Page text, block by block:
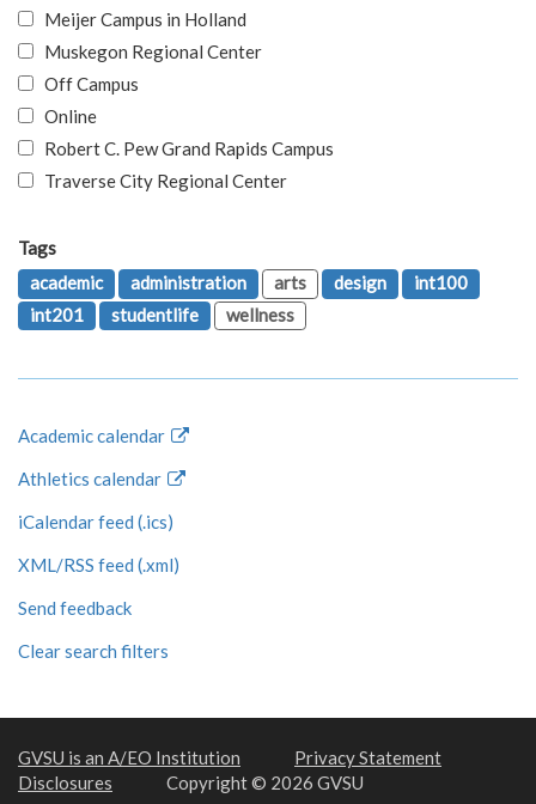
Meijer Campus in Holland
Muskegon Regional Center
Off Campus
Online
Robert C. Pew Grand Rapids Campus
Traverse City Regional Center
Tags
academic
administration arts design
int100
int201
studentlife wellness
Academic calendar
Athletics calendar
iCalendar feed (.ics)
XML/RSS feed (.xml)
Send feedback
Clear search filters
GVSU is an A/EO Institution
Privacy Statement
Disclosures
Copyright © 2026 GVSU